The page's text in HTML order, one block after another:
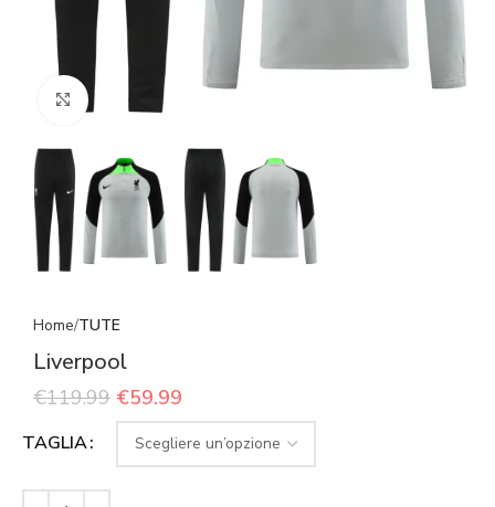
Click to enlarge
Home TUTE
Liverpool
€119.99 €59.99
TAGLIA